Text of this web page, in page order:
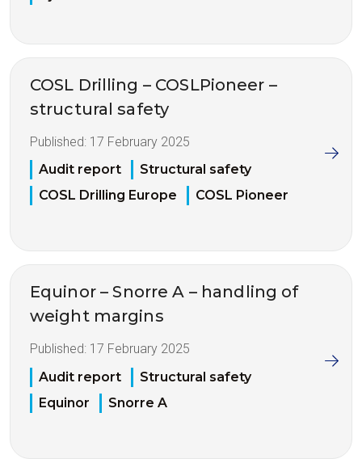
COSL Drilling – COSLPioneer –
structural safety
Published: 17 February 2025
Audit report
Structural safety
COSL Drilling Europe
COSL Pioneer
Equinor – Snorre A – handling of
weight margins
Published: 17 February 2025
Audit report
Structural safety
Equinor
Snorre A